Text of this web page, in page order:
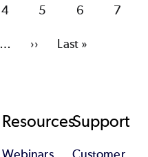
Page
4 Page
5 Page
6 Page
7
…
Next
››
Last
Last »
ResourcesSupport